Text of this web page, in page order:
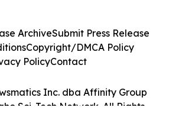
Inc. dba Affinity Group
Sci-Tech Network. All Rights
ArchiveSubmit Press Release
Copyright/DMCA Policy
PolicyContact